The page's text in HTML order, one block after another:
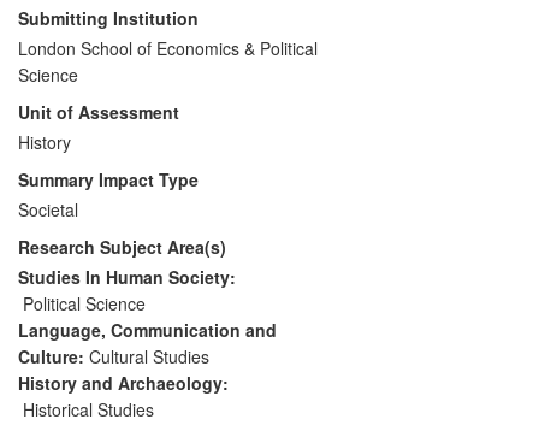
Cold War. Co-taught by Tanya Harmer
and Svetozar Rajak, the seminars
introduced 87 participants to new
research, primary sources and teaching
methods. Teachers came from different
types of schools across North America,
Russia, Eastern Europe and the UK. As a
result of these seminars, many changed
their syllabi and altered classroom
practices to incorporate new information,
analytical frameworks and sources. The
seminars also led to unique international
networks of teachers and students and
planning for new modules on the
International Baccalaureate.
Submitting Institution
London School of Economics & Political
Science
Unit of Assessment
History
Summary Impact Type
Societal
Research Subject Area(s)
Studies In Human Society:
Political Science
Language, Communication and
Culture: Cultural Studies
History and Archaeology:
Historical Studies